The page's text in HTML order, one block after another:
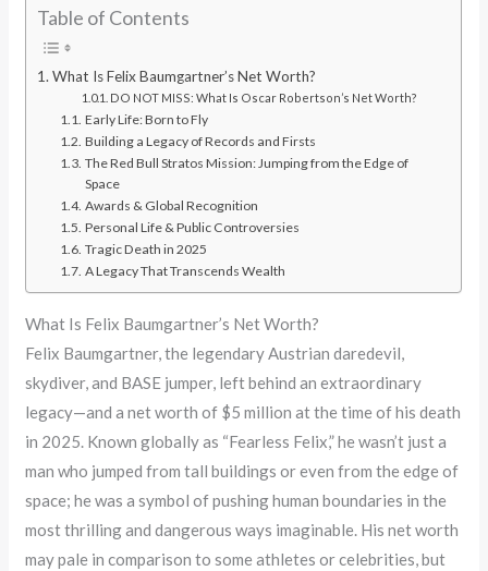
Table of Contents
What Is Felix Baumgartner’s Net Worth?
DO NOT MISS: What Is Oscar Robertson’s Net Worth?
Early Life: Born to Fly
Building a Legacy of Records and Firsts
The Red Bull Stratos Mission: Jumping from the Edge of
Space
Awards & Global Recognition
Personal Life & Public Controversies
Tragic Death in 2025
A Legacy That Transcends Wealth
What Is Felix Baumgartner’s Net Worth?
Felix Baumgartner, the legendary Austrian daredevil,
skydiver, and BASE jumper, left behind an extraordinary
legacy—and a net worth of $5 million at the time of his death
in 2025. Known globally as “Fearless Felix,” he wasn’t just a
man who jumped from tall buildings or even from the edge of
space; he was a symbol of pushing human boundaries in the
most thrilling and dangerous ways imaginable. His net worth
may pale in comparison to some athletes or celebrities, but